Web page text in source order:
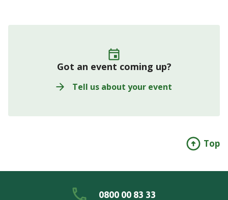
Got an event coming up?
Tell us about your event
Top
0800 00 83 33